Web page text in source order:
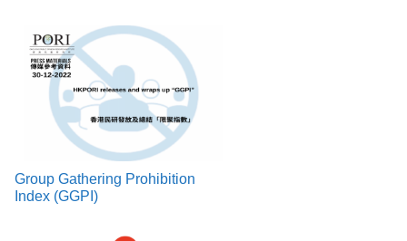
Group Gathering Prohibition
Index (GGPI)